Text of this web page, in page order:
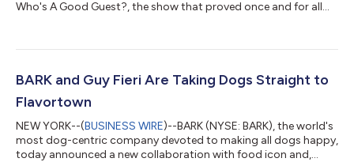
Who's A Good Guest?, the show that proved once and for all
produced by BARK and Horowitz, the series returns Wednesday,
Spotify. After Season one turned actors into background
characters in their own interviews, wor...
BARK and Guy Fieri Are Taking Dogs Straight to
Flavortown
NEW YORK--(BUSINESS WIRE)--BARK (NYSE: BARK), the world's
most dog-centric company devoted to making all dogs happy,
today announced a new collaboration with food icon and,